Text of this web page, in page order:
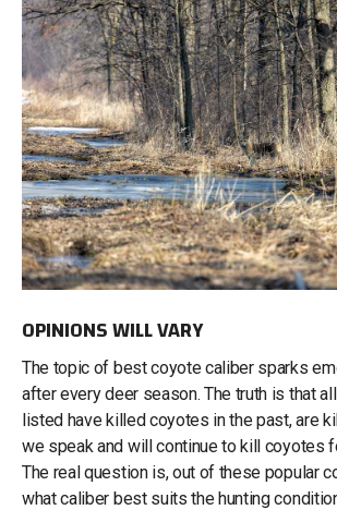
OPINIONS WILL VARY
The topic of best coyote caliber sparks
after every deer season. The truth is that
listed have killed coyotes in the past, are
we speak and will continue to kill coyotes
The real question is, out of these popular
what caliber best suits the hunting